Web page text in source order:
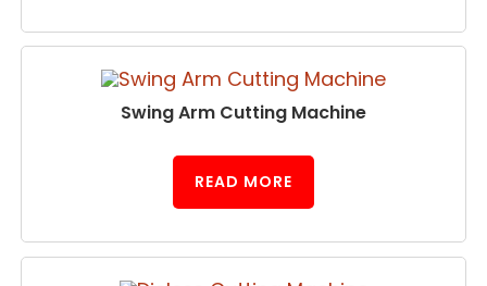
Swing Arm Cutting Machine
READ MORE